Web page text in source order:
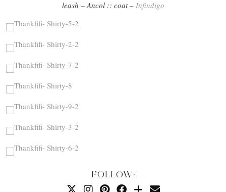
leash – Ancol :: coat – Infindigo
FOLLOW: